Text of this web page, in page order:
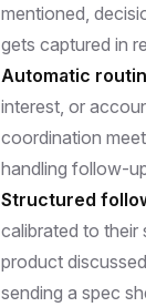
mentioned,
gets captured in
Automatic
interest, or
coordination
handling follow-
Structured
calibrated to their
product
sending a spec